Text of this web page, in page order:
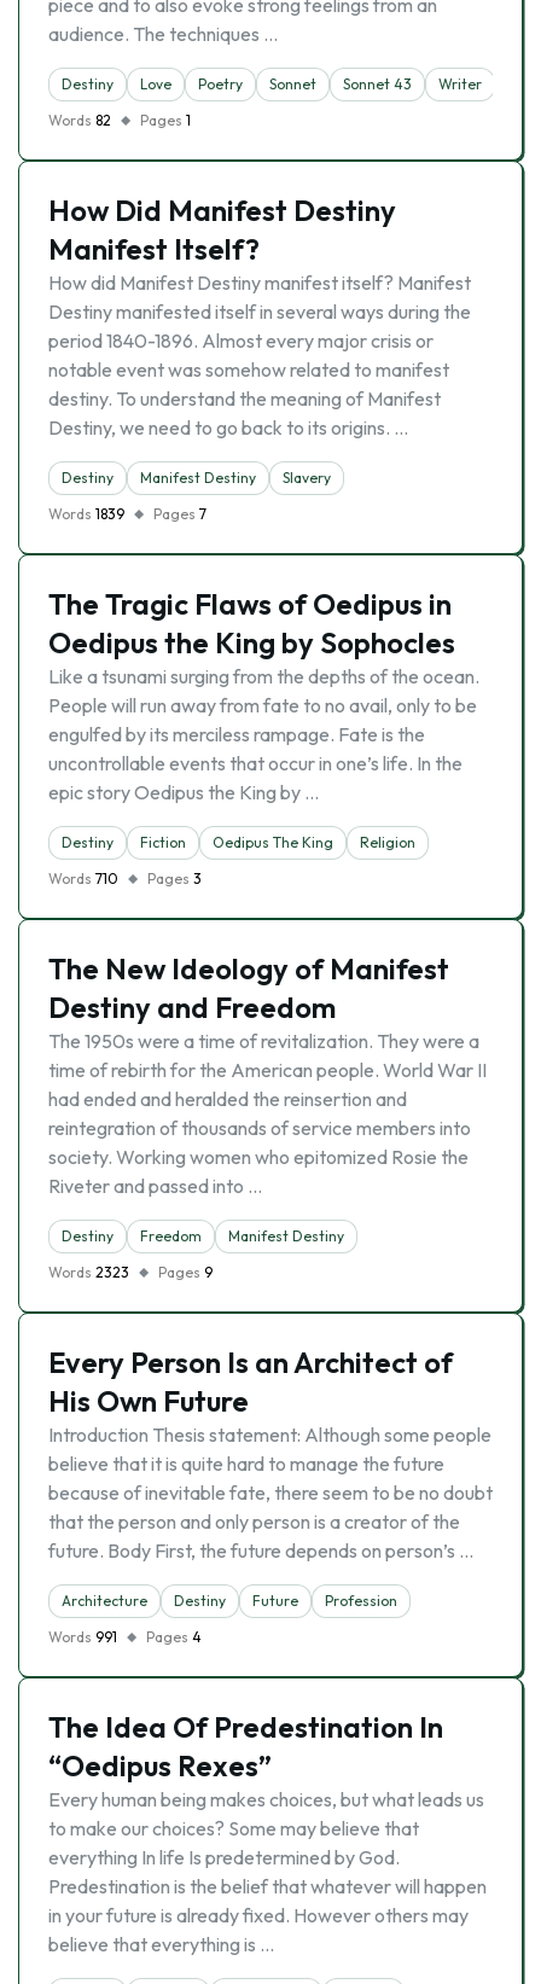
piece and to also evoke strong feelings from an
audience. The techniques …
Destiny Love Poetry Sonnet Sonnet 43
Writer
Words 82 Pages 1
How Did Manifest Destiny
Manifest Itself?
How did Manifest Destiny manifest itself? Manifest
Destiny manifested itself in several ways during the
period 1840-1896. Almost every major crisis or
notable event was somehow related to manifest
destiny. To understand the meaning of Manifest
Destiny, we need to go back to its origins. …
Destiny Manifest Destiny
Slavery
Words 1839 Pages 7
The Tragic Flaws of Oedipus in
Oedipus the King by Sophocles
Like a tsunami surging from the depths of the ocean.
People will run away from fate to no avail, only to be
engulfed by its merciless rampage. Fate is the
uncontrollable events that occur in one’s life. In the
epic story Oedipus the King by …
Destiny Fiction Oedipus The King
Religion
Words 710 Pages 3
The New Ideology of Manifest
Destiny and Freedom
The 1950s were a time of revitalization. They were a
time of rebirth for the American people. World War II
had ended and heralded the reinsertion and
reintegration of thousands of service members into
society. Working women who epitomized Rosie the
Riveter and passed into …
Destiny Freedom
Manifest Destiny
Words 2323 Pages 9
Every Person Is an Architect of
His Own Future
Introduction Thesis statement: Although some people
believe that it is quite hard to manage the future
because of inevitable fate, there seem to be no doubt
that the person and only person is a creator of the
future. Body First, the future depends on person’s …
Architecture Destiny Future
Profession
Words 991 Pages 4
The Idea Of Predestination In
“Oedipus Rexes”
Every human being makes choices, but what leads us
to make our choices? Some may believe that
everything In life Is predetermined by God.
Predestination is the belief that whatever will happen
in your future is already fixed. However others may
believe that everything is …